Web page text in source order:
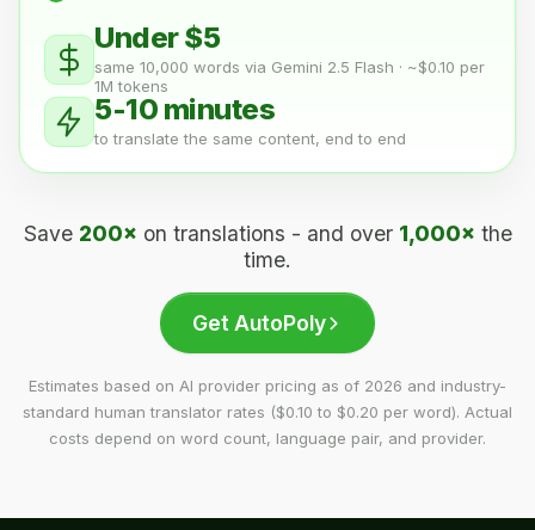
Under $5
same 10,000 words via Gemini 2.5 Flash · ~$0.10 per
1M tokens
5-10 minutes
to translate the same content, end to end
Save 200× on translations - and over 1,000× the
time.
Get AutoPoly
Estimates based on AI provider pricing as of 2026 and industry-
standard human translator rates ($0.10 to $0.20 per word). Actual
costs depend on word count, language pair, and provider.